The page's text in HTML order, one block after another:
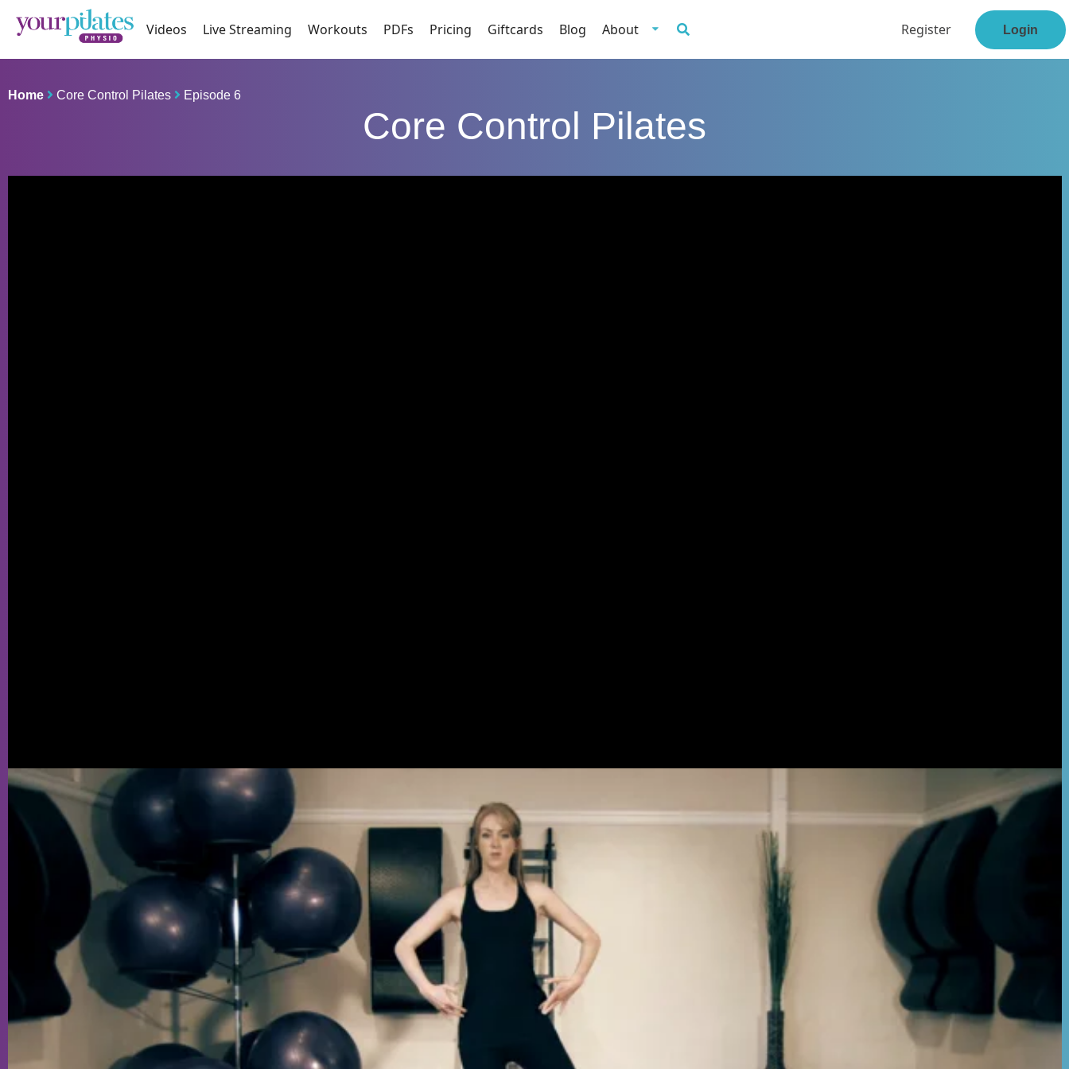
Videos Live Streaming Workouts PDFs Pricing Giftcards Blog About Register Login
Home Core Control Pilates Episode 6
Core Control Pilates